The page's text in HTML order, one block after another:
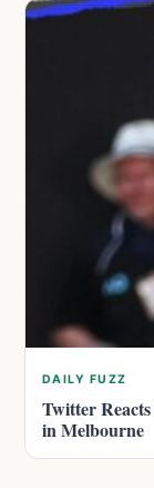
DAILY FUZZ
Twitter
in Melbourne